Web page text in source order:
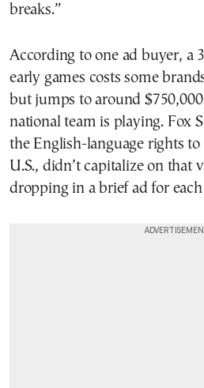
breaks.”
According to one ad buyer, a
early games costs some
but jumps to around
national team is playing. Fox
the English-language rights
U.S., didn’t capitalize on that
dropping in a brief ad for